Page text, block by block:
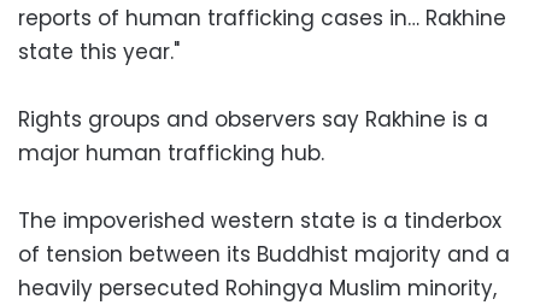
reports of human trafficking cases in… Rakhine
state this year."
Rights groups and observers say Rakhine is a
major human trafficking hub.
The impoverished western state is a tinderbox
of tension between its Buddhist majority and a
heavily persecuted Rohingya Muslim minority,